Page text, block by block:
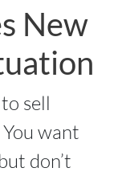
New
sell
want
don’t